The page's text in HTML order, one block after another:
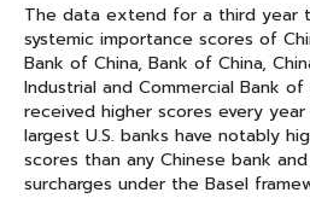
The data extend for a third year
systemic importance scores of
Bank of China, Bank of China,
Industrial and Commercial Bank of
received higher scores every
largest U.S. banks have notably
scores than any Chinese bank
surcharges under the Basel